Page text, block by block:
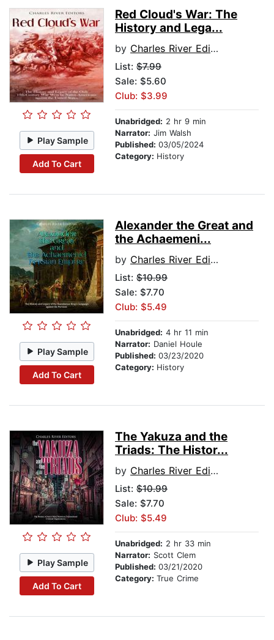
Play Sample
Add To Cart
Red Cloud's War: The
History and Lega...
by Charles River Editors
List: $7.99
Sale: $5.60
Club: $3.99
Unabridged: 2 hr 9 min
Narrator: Jim Walsh
Published: 03/05/2024
Category: History
Play Sample
Add To Cart
Alexander the Great and
the Achaemeni...
by Charles River Editors
List: $10.99
Sale: $7.70
Club: $5.49
Unabridged: 4 hr 11 min
Narrator: Daniel Houle
Published: 03/23/2020
Category: History
Play Sample
Add To Cart
The Yakuza and the
Triads: The Histor...
by Charles River Editors
List: $10.99
Sale: $7.70
Club: $5.49
Unabridged: 2 hr 33 min
Narrator: Scott Clem
Published: 03/21/2020
Category: True Crime